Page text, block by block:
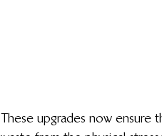
These upgrades now